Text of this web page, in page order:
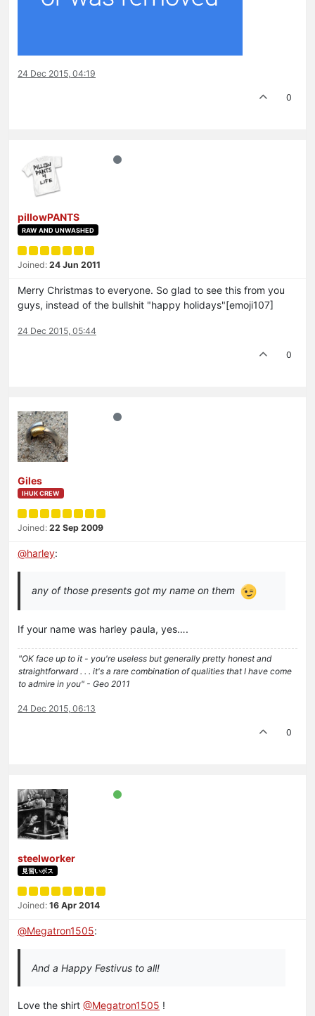
24 Dec 2015, 04:19
0
pillowPANTS
RAW AND UNWASHED
Joined: 24 Jun 2011
Merry Christmas to everyone. So glad to see this from you
guys, instead of the bullshit "happy holidays"[emoji107]
24 Dec 2015, 05:44
0
Giles
IHUK CREW
Joined: 22 Sep 2009
@harley:
any of those presents got my name on them
If your name was harley paula, yes….
"OK face up to it - you're useless but generally pretty honest and
straightforward . . . it's a rare combination of qualities that I have come
to admire in you" - Geo 2011
24 Dec 2015, 06:13
0
steelworker
見習いボス
Joined: 16 Apr 2014
@Megatron1505:
And a Happy Festivus to all!
Love the shirt @Megatron1505 !